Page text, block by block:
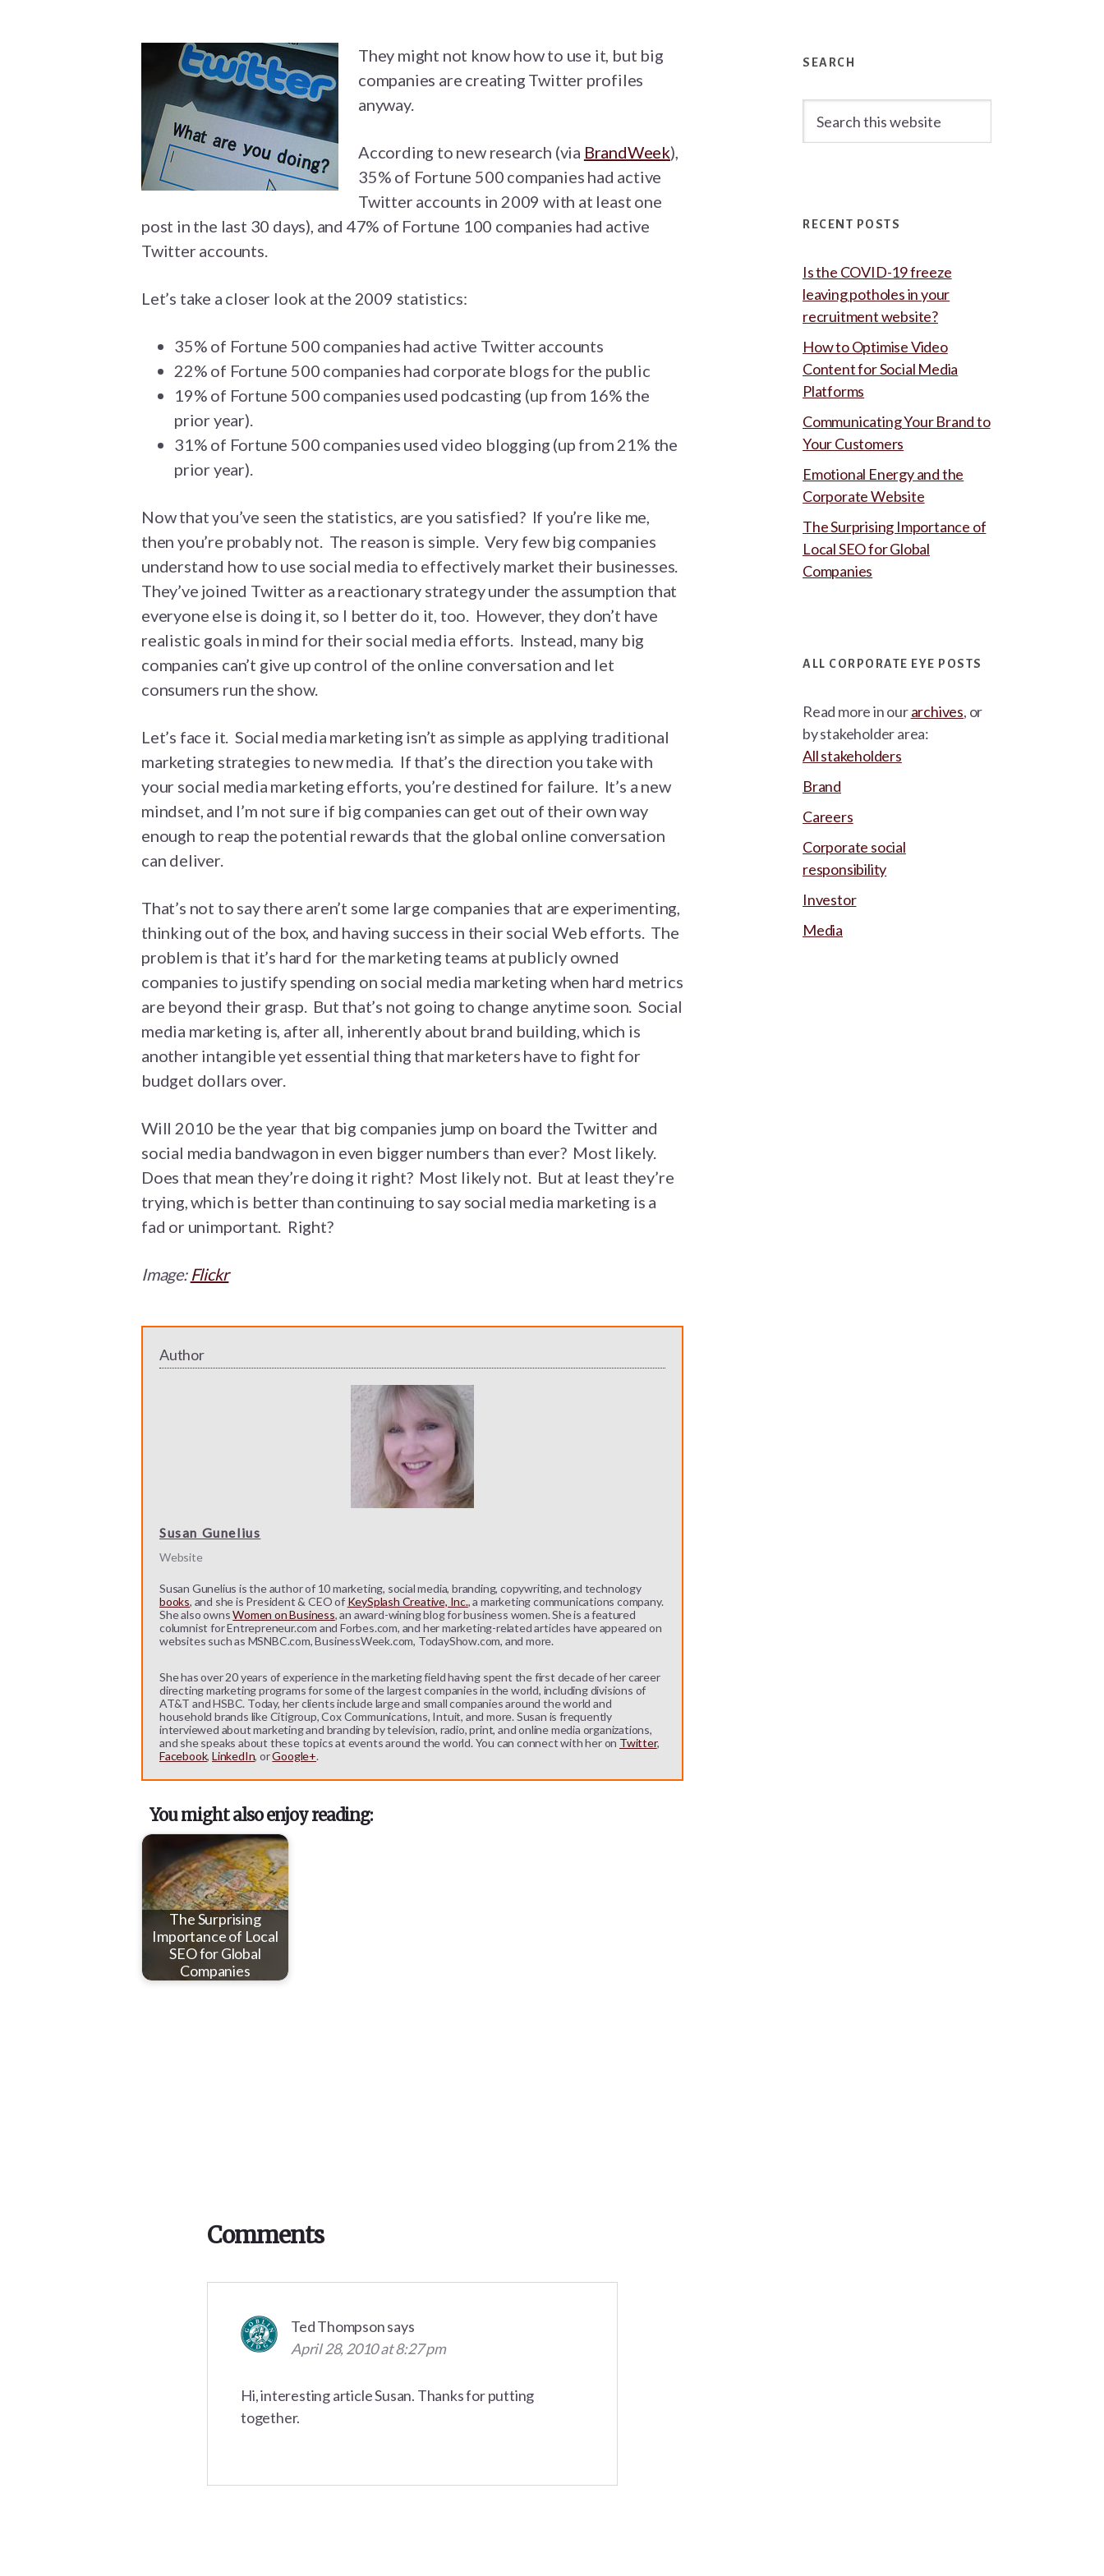
They might not know how to use it, but big
companies are creating Twitter profiles
anyway.
According to new research (via BrandWeek),
35% of Fortune 500 companies had active
Twitter accounts in 2009 with at least one
post in the last 30 days), and 47% of Fortune 100 companies had active
Twitter accounts.
Let’s take a closer look at the 2009 statistics:
35% of Fortune 500 companies had active Twitter accounts
22% of Fortune 500 companies had corporate blogs for the public
19% of Fortune 500 companies used podcasting (up from 16% the
prior year).
31% of Fortune 500 companies used video blogging (up from 21% the
prior year).
Now that you’ve seen the statistics, are you satisfied? If you’re like me,
then you’re probably not. The reason is simple. Very few big companies
understand how to use social media to effectively market their businesses.
They’ve joined Twitter as a reactionary strategy under the assumption that
everyone else is doing it, so I better do it, too. However, they don’t have
realistic goals in mind for their social media efforts. Instead, many big
companies can’t give up control of the online conversation and let
consumers run the show.
Let’s face it. Social media marketing isn’t as simple as applying traditional
marketing strategies to new media. If that’s the direction you take with
your social media marketing efforts, you’re destined for failure. It’s a new
mindset, and I’m not sure if big companies can get out of their own way
enough to reap the potential rewards that the global online conversation
can deliver.
That’s not to say there aren’t some large companies that are experimenting,
thinking out of the box, and having success in their social Web efforts. The
problem is that it’s hard for the marketing teams at publicly owned
companies to justify spending on social media marketing when hard metrics
are beyond their grasp. But that’s not going to change anytime soon. Social
media marketing is, after all, inherently about brand building, which is
another intangible yet essential thing that marketers have to fight for
budget dollars over.
Will 2010 be the year that big companies jump on board the Twitter and
social media bandwagon in even bigger numbers than ever? Most likely.
Does that mean they’re doing it right? Most likely not. But at least they’re
trying, which is better than continuing to say social media marketing is a
fad or unimportant. Right?
Image: Flickr
Author
Susan Gunelius
Website
Susan Gunelius is the author of 10 marketing, social media, branding, copywriting, and technology
books, and she is President & CEO of KeySplash Creative, Inc., a marketing communications company.
She also ownsWomen on Business, an award-wining blog for business women. She is a featured
columnist for Entrepreneur.com and Forbes.com, and her marketing-related articles have appeared on
websites such as MSNBC.com, BusinessWeek.com, TodayShow.com, and more.
She has over 20 years of experience in the marketing field having spent the first decade of her career
directing marketing programs for some of the largest companies in the world, including divisions of
AT&T and HSBC. Today, her clients include large and small companies around the world and
household brands like Citigroup, Cox Communications, Intuit, and more. Susan is frequently
interviewed about marketing and branding by television, radio, print, and online media organizations,
and she speaks about these topics at events around the world. You can connect with her on Twitter,
Facebook,LinkedIn, orGoogle+.
You might also enjoy reading:
The Surprising
Importance of Local
SEO for Global
Companies
Comments
Ted Thompsonsays
April 28, 2010 at 8:27 pm
Hi, interesting article Susan. Thanks for putting
together.
Sidebar
SEARCH
this
RECENT POSTS
Is the COVID-19 freeze
leaving potholes in your
recruitment website?
How to Optimise Video
Content for Social Media
Platforms
Communicating Your Brand to
Your Customers
Emotional Energy and the
Corporate Website
The Surprising Importance of
Local SEO for Global
Companies
ALL CORPORATE EYE POSTS
Read more in ourarchives, or
by stakeholder area:
All stakeholders
Brand
Careers
Corporate social
responsibility
Investor
Media